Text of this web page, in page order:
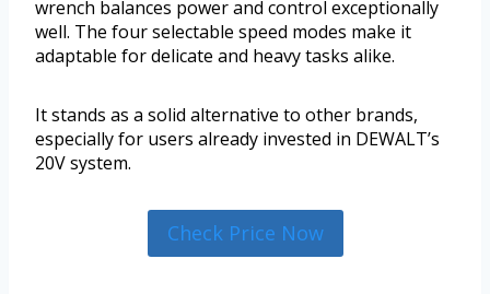
wrench balances power and control exceptionally
well. The four selectable speed modes make it
adaptable for delicate and heavy tasks alike.
It stands as a solid alternative to other brands,
especially for users already invested in DEWALT’s
20V system.
Check Price Now